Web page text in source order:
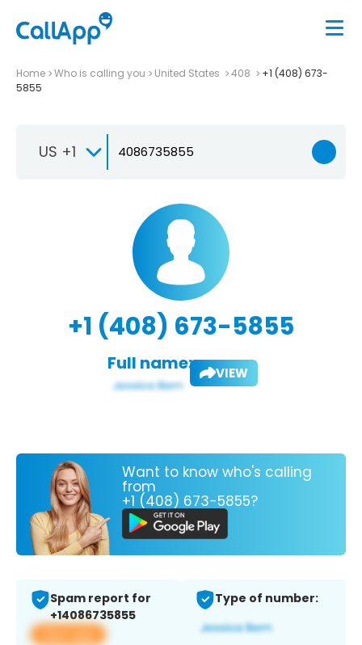
Home Who is calling you United States 408
+1 (408) 673-
5855
US +1
+1 (408) 673-5855
Full name: VIEW
Want to know who's calling
from
+1 (408) 673-5855?
Spam report for
+14086735855
View app
Type of number: